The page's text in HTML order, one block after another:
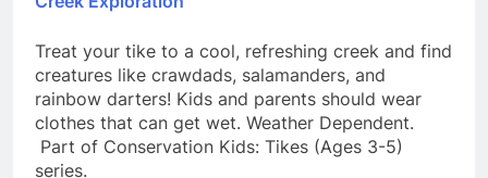
Treat your tike to a cool, refreshing creek and find
creatures like crawdads, salamanders, and
rainbow darters! Kids and parents should wear
clothes that can get wet. Weather Dependent.
Part of Conservation Kids: Tikes (Ages 3-5)